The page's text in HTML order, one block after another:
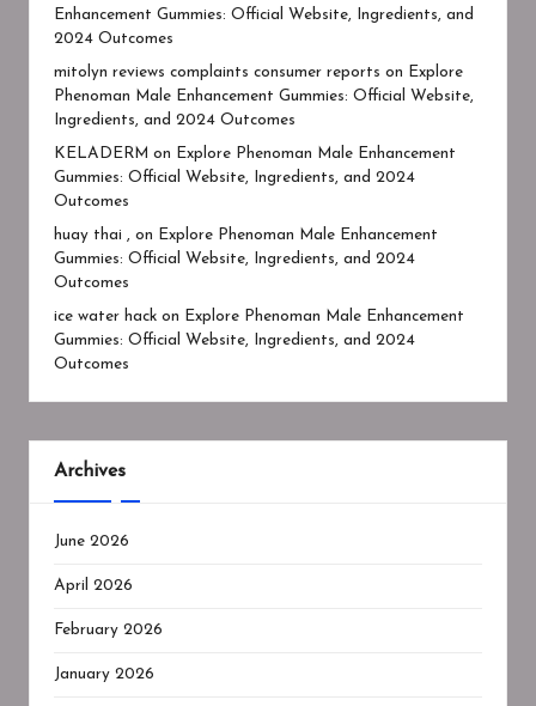
Enhancement Gummies: Official Website, Ingredients, and
2024 Outcomes
mitolyn reviews complaints consumer reports on
Explore
Phenoman Male Enhancement Gummies: Official Website,
Ingredients, and 2024 Outcomes
KELADERM on
Explore Phenoman Male Enhancement
Gummies: Official Website, Ingredients, and 2024
Outcomes
huay thai , on
Explore Phenoman Male Enhancement
Gummies: Official Website, Ingredients, and 2024
Outcomes
ice water hack on
Explore Phenoman Male Enhancement
Gummies: Official Website, Ingredients, and 2024
Outcomes
Archives
June 2026
April 2026
February 2026
January 2026